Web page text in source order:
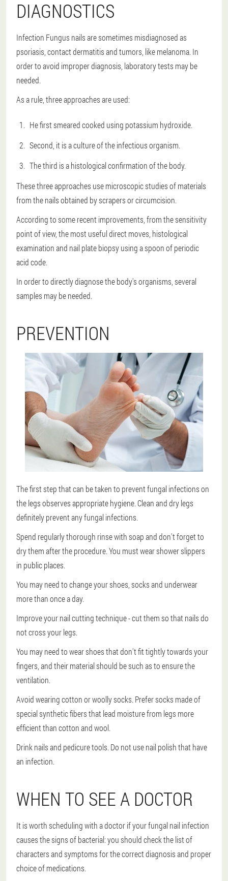
DIAGNOSTICS
Infection Fungus nails are sometimes misdiagnosed as
psoriasis, contact dermatitis and tumors, like melanoma. In
order to avoid improper diagnosis, laboratory tests may be
needed.
As a rule, three approaches are used:
He first smeared cooked using potassium hydroxide.
Second, it is a culture of the infectious organism.
The third is a histological confirmation of the body.
These three approaches use microscopic studies of materials
from the nails obtained by scrapers or circumcision.
According to some recent improvements, from the sensitivity
point of view, the most useful direct moves, histological
examination and nail plate biopsy using a spoon of periodic
acid code.
In order to directly diagnose the body's organisms, several
samples may be needed.
PREVENTION
The first step that can be taken to prevent fungal infections on
the legs observes appropriate hygiene. Clean and dry legs
definitely prevent any fungal infections.
Spend regularly thorough rinse with soap and don't forget to
dry them after the procedure. You must wear shower slippers
in public places.
You may need to change your shoes, socks and underwear
more than once a day.
Improve your nail cutting technique - cut them so that nails do
not cross your legs.
You may need to wear shoes that don't fit tightly towards your
fingers, and their material should be such as to ensure the
ventilation.
Avoid wearing cotton or woolly socks. Prefer socks made of
special synthetic fibers that lead moisture from legs more
efficient than cotton and wool.
Drink nails and pedicure tools. Do not use nail polish that have
an infection.
WHEN TO SEE A DOCTOR
It is worth scheduling with a doctor if your fungal nail infection
causes the signs of bacterial: you should check the list of
characters and symptoms for the correct diagnosis and proper
choice of medications.